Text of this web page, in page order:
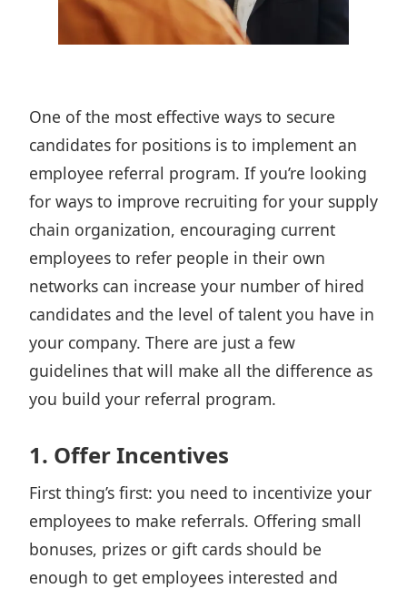
One of the most effective ways to secure
candidates for positions is to implement an
employee referral program. If you’re looking
for ways to improve recruiting for your supply
chain organization, encouraging current
employees to refer people in their own
networks can increase your number of hired
candidates and the level of talent you have in
your company. There are just a few
guidelines that will make all the difference as
you build your referral program.
1. Offer Incentives
First thing’s first: you need to incentivize your
employees to make referrals. Offering small
bonuses, prizes or gift cards should be
enough to get employees interested and